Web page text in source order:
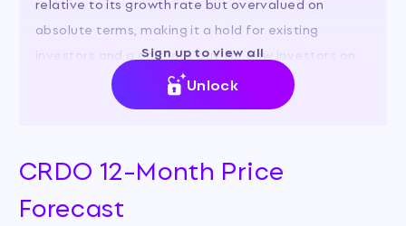
absolute terms, making it a hold for existing
investors and a cautious buy for new investors on
Sign up to view all
Unlock
CRDO 12-Month Price
Forecast